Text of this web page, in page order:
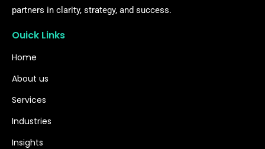
partners in clarity, strategy, and success.
Ouick Links
Home
About us
Services
Industries
Insights